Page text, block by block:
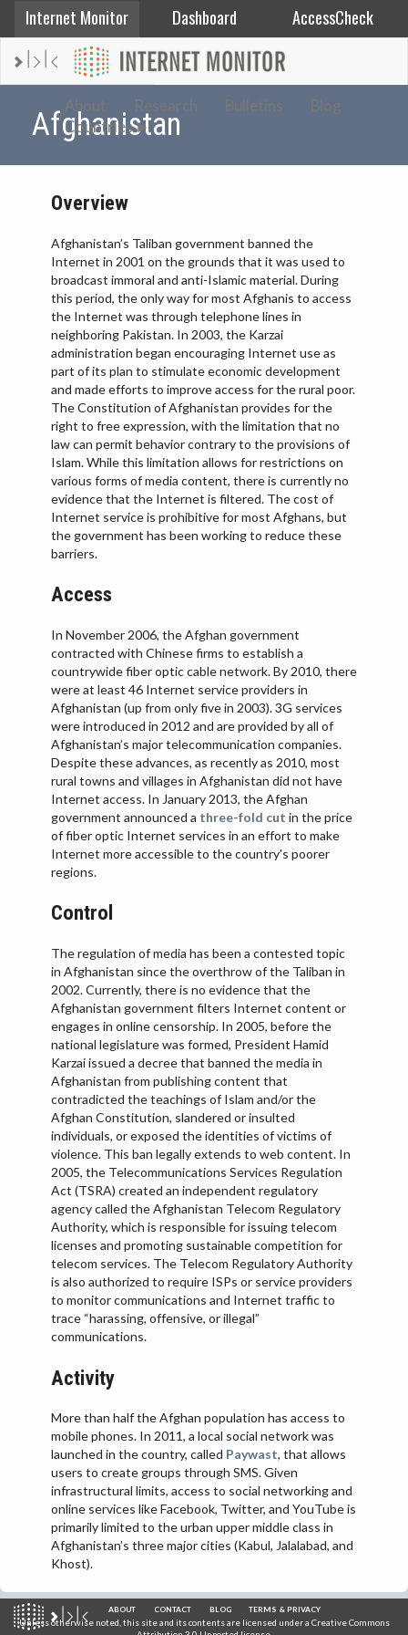
Internet Monitor Dashboard AccessCheck
Countries
FRANCE
INDONESIA
KAZAKHSTAN
KYRGYZSTAN
SAUDI ARABIA
THAILAND
Afghanistan
Overview
Afghanistan’s Taliban government banned the
Internet in 2001 on the grounds that it was used to
broadcast immoral and anti-Islamic material. During
this period, the only way for most Afghanis to access
the Internet was through telephone lines in
neighboring Pakistan. In 2003, the Karzai
administration began encouraging Internet use as
part of its plan to stimulate economic development
and made efforts to improve access for the rural poor.
The Constitution of Afghanistan provides for the
right to free expression, with the limitation that no
law can permit behavior contrary to the provisions of
Islam. While this limitation allows for restrictions on
various forms of media content, there is currently no
evidence that the Internet is filtered. The cost of
Internet service is prohibitive for most Afghans, but
the government has been working to reduce these
barriers.
Access
In November 2006, the Afghan government
contracted with Chinese firms to establish a
countrywide fiber optic cable network. By 2010, there
were at least 46 Internet service providers in
Afghanistan (up from only five in 2003). 3G services
were introduced in 2012 and are provided by all of
Afghanistan’s major telecommunication companies.
Despite these advances, as recently as 2010, most
rural towns and villages in Afghanistan did not have
Internet access. In January 2013, the Afghan
government announced a three-fold cut in the price
of fiber optic Internet services in an effort to make
Internet more accessible to the country's poorer
regions.
Control
The regulation of media has been a contested topic
in Afghanistan since the overthrow of the Taliban in
2002. Currently, there is no evidence that the
Afghanistan government filters Internet content or
engages in online censorship. In 2005, before the
national legislature was formed, President Hamid
Karzai issued a decree that banned the media in
Afghanistan from publishing content that
contradicted the teachings of Islam and/or the
Afghan Constitution, slandered or insulted
individuals, or exposed the identities of victims of
violence. This ban legally extends to web content. In
2005, the Telecommunications Services Regulation
Act (TSRA) created an independent regulatory
agency called the Afghanistan Telecom Regulatory
Authority, which is responsible for issuing telecom
licenses and promoting sustainable competition for
telecom services. The Telecom Regulatory Authority
is also authorized to require ISPs or service providers
to monitor communications and Internet traffic to
trace “harassing, offensive, or illegal”
communications.
Activity
More than half the Afghan population has access to
mobile phones. In 2011, a local social network was
launched in the country, called Paywast, that allows
users to create groups through SMS. Given
infrastructural limits, access to social networking and
online services like Facebook, Twitter, and YouTube is
primarily limited to the urban upper middle class in
Afghanistan’s three major cities (Kabul, Jalalabad, and
Khost).
ABOUT CONTACT BLOG TERMS & PRIVACY
Unless otherwise noted, this site and its contents are licensed under a Creative Commons